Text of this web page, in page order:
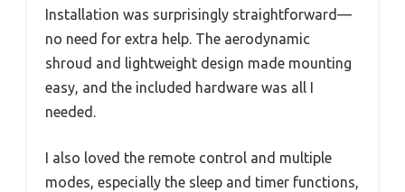
Installation was surprisingly straightforward—
no need for extra help. The aerodynamic
shroud and lightweight design made mounting
easy, and the included hardware was all I
needed.
I also loved the remote control and multiple
modes, especially the sleep and timer functions,